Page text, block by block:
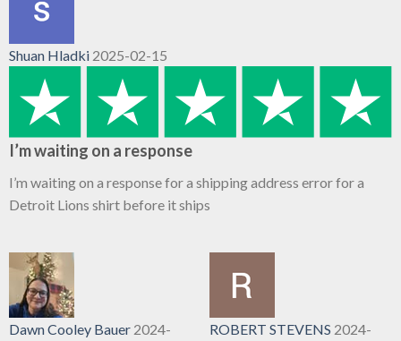
Shuan Hladki 2025-02-15
I’m waiting on a response
I’m waiting on a response for a shipping address error for a
Detroit Lions shirt before it ships
Dawn Cooley Bauer 2024-
ROBERT STEVENS 2024-